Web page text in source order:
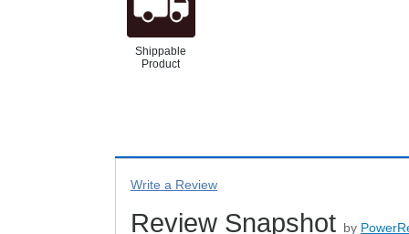
Shippable
Product
Write a Review
Review Snapshot by